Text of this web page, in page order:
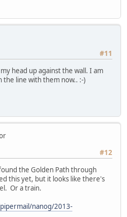
#11
head up against the wall. I am
the line with them now.. :-)
#12
the Golden Path through
this yet, but it looks like there's
Or a train.
nanog/2013-